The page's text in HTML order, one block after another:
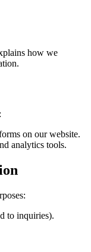
how we
on our website.
analytics tools.
to inquiries).